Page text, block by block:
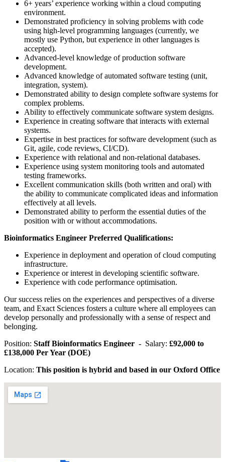
6+ years’ experience working within a cloud computing
environment.
Demonstrated proficiency in solving problems with code
using high-level programming languages (currently, we
mostly use Python, but experience in other languages is
accepted).
Advanced-level knowledge of production software
development.
Advanced knowledge of automated software testing (unit,
integration, system).
Demonstrated ability to design complete software systems for
complex problems.
Ability to effectively communicate software system designs.
Experience in creating software that interacts with external
systems.
Expertise in best practices for software development (such as
Git, agile, code reviews, CI/CD).
Experience with relational and non-relational databases.
Experience using system monitoring tools and automated
testing frameworks.
Excellent communication skills (both written and oral) with
the ability to communicate complicated ideas and information
effectively at all levels.
Demonstrated ability to perform the essential duties of the
position with or without accommodations.
Bioinformatics Engineer Preferred Qualifications:
Experience in deployment and operation of cloud computing
infrastructure.
Experience or interest in developing scientific software.
Experience with code performance optimisation.
Our success relies on the experiences and perspectives of a diverse
team, and Exact Sciences fosters a culture where all employees can
develop personally and professionally with a sense of respect and
belonging.
Position: Staff Bioinformatics Engineer - Salary: £92,000 to
£138,000 Per Year (DOE)
Location: This position is hybrid and based in our Oxford Office